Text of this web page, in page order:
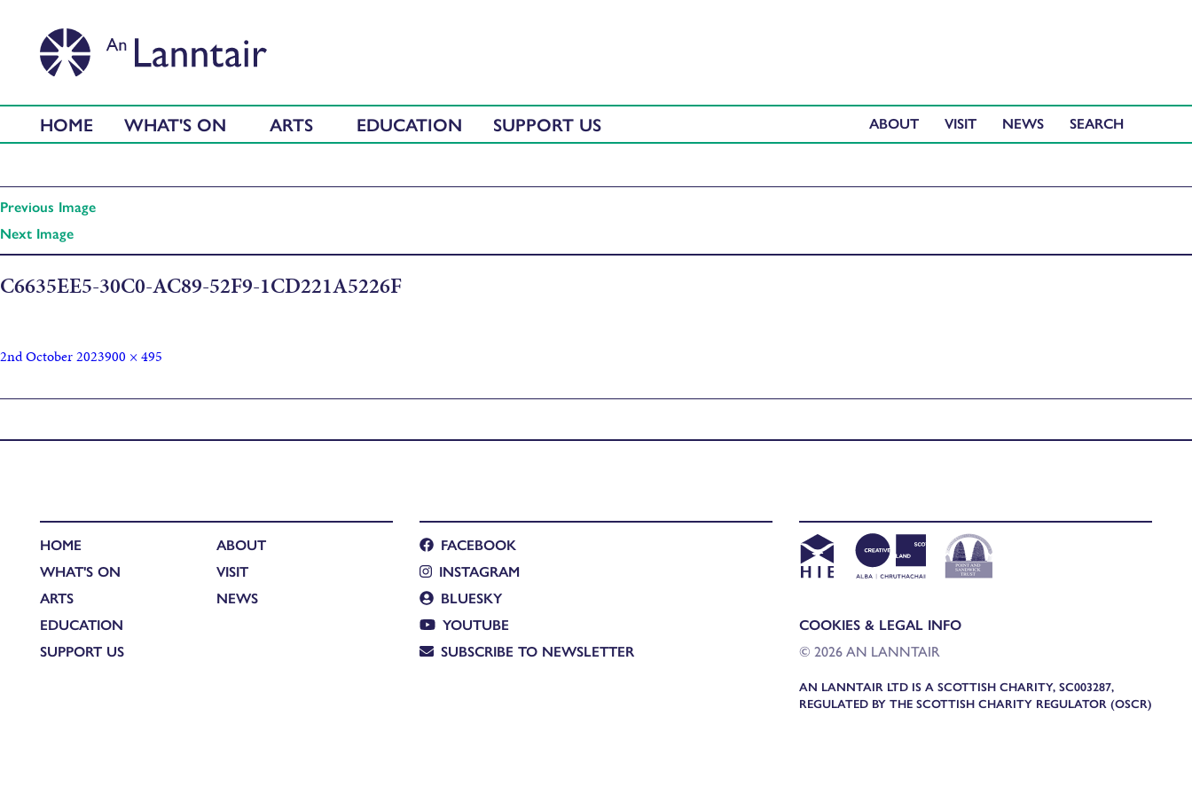
HOME WHAT'S ON ARTS EDUCATION SUPPORT US ABOUT VISIT NEWS
Previous Image
Next Image
C6635EE5-30C0-AC89-52F9-1CD221A5226F
2nd October 2023900 × 495
HOME
WHAT'S ON
ARTS
EDUCATION
SUPPORT US
ABOUT
VISIT
NEWS
FACEBOOK
INSTAGRAM
BLUESKY
YOUTUBE
SUBSCRIBE TO NEWSLETTER
COOKIES & LEGAL INFO
© 2026 AN LANNTAIR
AN LANNTAIR LTD IS A SCOTTISH CHARITY, SC003287,
REGULATED BY THE SCOTTISH CHARITY REGULATOR (OSCR)